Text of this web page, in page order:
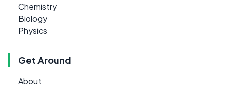
Chemistry
Biology
Physics
Get Around
About